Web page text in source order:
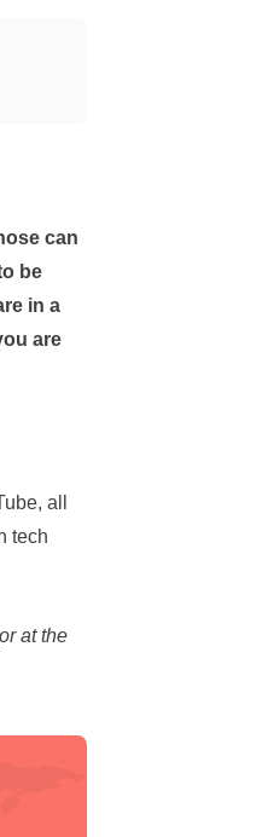
be
in a
are
all
tech
at the